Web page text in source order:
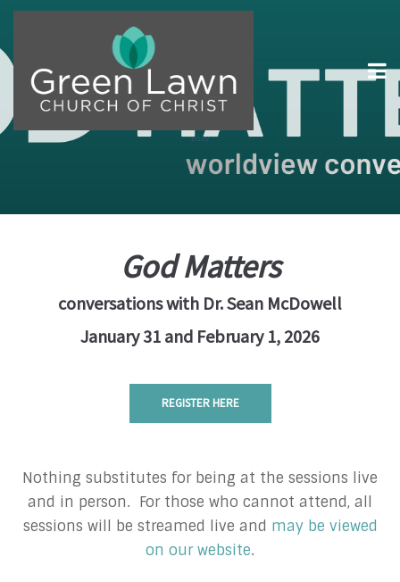
God Matters
conversations with Dr. Sean McDowell
January 31 and February 1, 2026
REGISTER HERE
Nothing substitutes for being at the sessions live
and in person. For those who cannot attend, all
sessions will be streamed live and may be viewed
on our website.